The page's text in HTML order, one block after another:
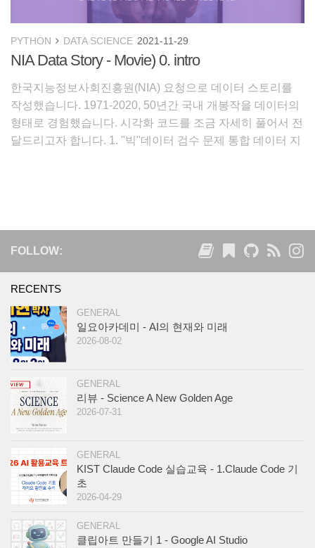
PYTHON DATA SCIENCE 2021-11-29
NIA Data Story - Movie) 0. intro
한국지능정보사회진흥원(NIA) 요청으로 데이터 스토리를
작성했습니다. 1971-2020, 50년간 국내 개봉작을 데이터의
형태로 경험했습니다. 시각화 코드를 조금 자세히 풀어서 전
달드리고자 합니다. 1. "빅"데이터 검수 문제 통합 데이터 지
FOLLOW:
RECENTS
GENERAL
일요아카데미 - AI의 현재와 미래
2026-08-02
GENERAL
리뷰 - Science A New Golden Age
2026-07-31
GENERAL
KIST Claude Code 실습교육 - 1.Claude Code 기
초
2026-04-29
GENERAL
클립아트 만들기 1 - Google AI Studio